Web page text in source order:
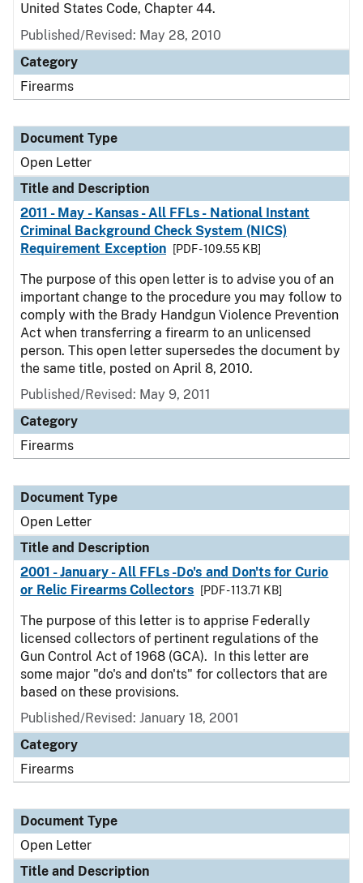
United States Code, Chapter 44.
Published/Revised: May 28, 2010
Category
Firearms
Document Type
Open Letter
Title and Description
2011 - May - Kansas - All FFLs - National Instant
Criminal Background Check System (NICS)
Requirement Exception
[PDF - 109.55 KB]
The purpose of this open letter is to advise you of an
important change to the procedure you may follow to
comply with the Brady Handgun Violence Prevention
Act when transferring a firearm to an unlicensed
person. This open letter supersedes the document by
the same title, posted on April 8, 2010.
Published/Revised: May 9, 2011
Category
Firearms
Document Type
Open Letter
Title and Description
2001 - January - All FFLs -Do's and Don'ts for Curio
or Relic Firearms Collectors
[PDF - 113.71 KB]
The purpose of this letter is to apprise Federally
licensed collectors of pertinent regulations of the
Gun Control Act of 1968 (GCA). In this letter are
some major "do's and don'ts" for collectors that are
based on these provisions.
Published/Revised: January 18, 2001
Category
Firearms
Document Type
Open Letter
Title and Description